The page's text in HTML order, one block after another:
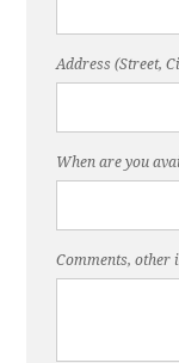
Address (Street,
When are you
Comments, other